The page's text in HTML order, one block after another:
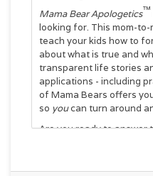
Mama Bear Apologetics™
looking for. This mom-to-
teach your kids how to
about what is true and
transparent life stories
applications - including
of Mama Bears offers
so youcan turn around
Are you ready to answer
kids - by teaching them